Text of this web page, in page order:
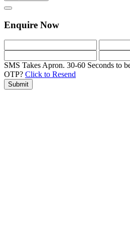
Enquire Now
SMS Takes Apron. 30-60 Seconds to
OTP? Click to Resend
Submit